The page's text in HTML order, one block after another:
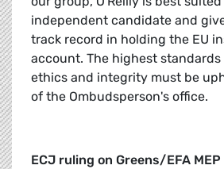
independent candidate and
track record in holding the EU
account. The highest
ethics and integrity must be
of the Ombudsperson's office.
ECJ ruling on Greens/EFA MEP